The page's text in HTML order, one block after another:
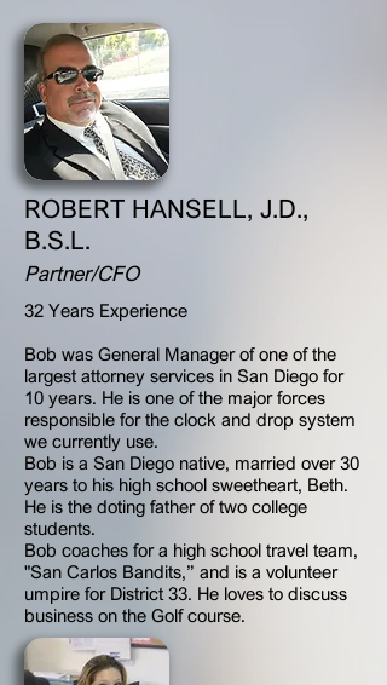
ROBERT HANSELL, J.D.,
B.S.L.
Partner/CFO
32 Years Experience
Bob was General Manager of one of the
largest attorney services in San Diego for
10 years. He is one of the major forces
responsible for the clock and drop system
we currently use.
Bob is a San Diego native, married over 30
years to his high school sweetheart, Beth.
He is the doting father of two college
students.
Bob coaches for a high school travel team,
"San Carlos Bandits,” and is a volunteer
umpire for District 33. He loves to discuss
business on the Golf course.